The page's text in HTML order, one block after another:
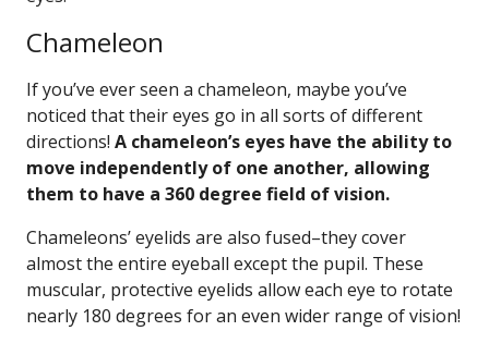
Chameleon
If you’ve ever seen a chameleon, maybe you’ve
noticed that their eyes go in all sorts of different
directions! A chameleon’s eyes have the ability to
move independently of one another, allowing
them to have a 360 degree field of vision.
Chameleons’ eyelids are also fused–they cover
almost the entire eyeball except the pupil. These
muscular, protective eyelids allow each eye to rotate
nearly 180 degrees for an even wider range of vision!